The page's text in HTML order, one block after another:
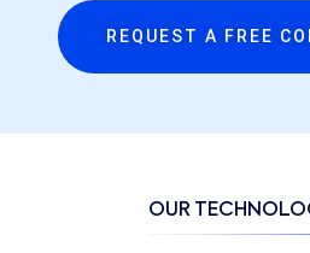
REQUEST A FREE
OUR